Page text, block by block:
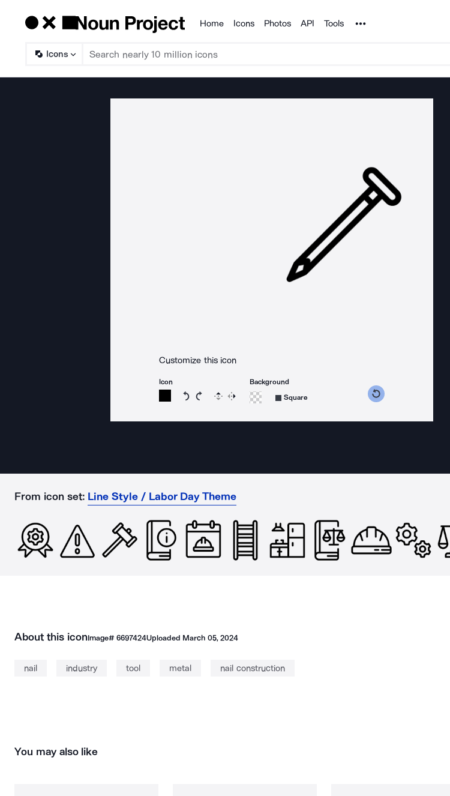
Products
Home Icons Photos API Tools Noun Project
Icons
Customize this icon
Icon
Rotate icon 15 degrees counterclockwise
Rotate icon 15 degrees clockwise
Flip Reverse
Background
Square
From icon set: Line Style / Labor Day Theme
About this iconImage# 6697424Uploaded March 05, 2024
nail industry tool metal nail construction
You may also like